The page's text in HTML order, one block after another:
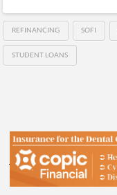
REFINANCING SOFI
STUDENT LOANS